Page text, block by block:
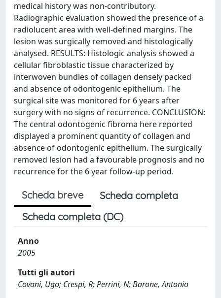
medical history was non-contributory.
Radiographic evaluation showed the presence of a
radiolucent area with well-defined margins. The
lesion was surgically removed and histologically
analysed. RESULTS: Histologic analysis showed a
cellular fibroblastic tissue characterized by
interwoven bundles of collagen densely packed
and absence of odontogenic epithelium. The
surgical site was monitored for 6 years after
surgery with no signs of recurrence. CONCLUSION:
The central odontogenic fibroma here reported
displayed a prominent quantity of collagen and
absence of odontogenic epithelium. The surgically
removed lesion had a favourable prognosis and no
recurrence for the 6 year follow-up period.
Scheda breve
Scheda completa
Scheda completa (DC)
Anno
2005
Tutti gli autori
Covani, Ugo; Crespi, R; Perrini, N; Barone, Antonio